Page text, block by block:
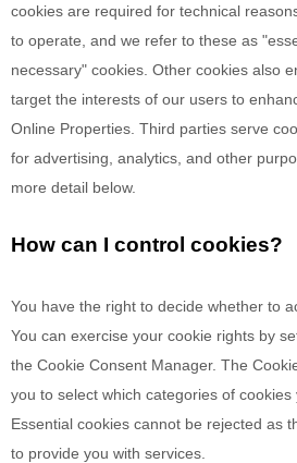
cookies are required for technical
to operate, and we refer to these as
necessary" cookies. Other cookies also
target the interests of our users to
Online Properties. Third parties serve
for advertising, analytics, and other
more detail below.
How can I control cookies?
You have the right to decide whether to
You can exercise your cookie rights by
the Cookie Consent Manager. The
you to select which categories of cookies
Essential cookies cannot be rejected as
to provide you with services.